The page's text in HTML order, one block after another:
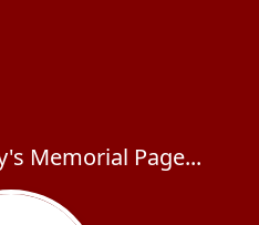
Memorial Page...